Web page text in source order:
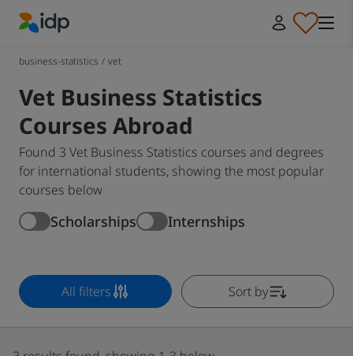
business-statistics / vet
Vet Business Statistics
Courses Abroad
Found 3 Vet Business Statistics courses and degrees
for international students, showing the most popular
courses below
Scholarships Internships
All filters Sort by